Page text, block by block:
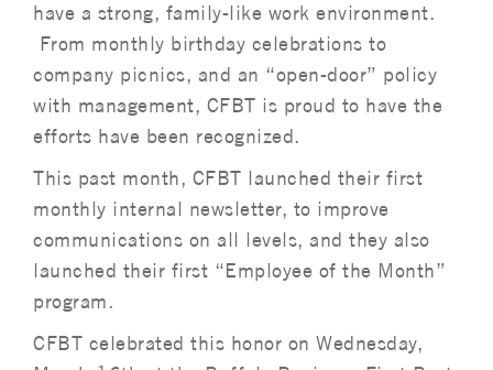
have a strong, family-like work environment.
From monthly birthday celebrations to
company picnics, and an “open-door” policy
with management, CFBT is proud to have the
efforts have been recognized.
This past month, CFBT launched their first
monthly internal newsletter, to improve
communications on all levels, and they also
launched their first “Employee of the Month”
program.
CFBT celebrated this honor on Wednesday,